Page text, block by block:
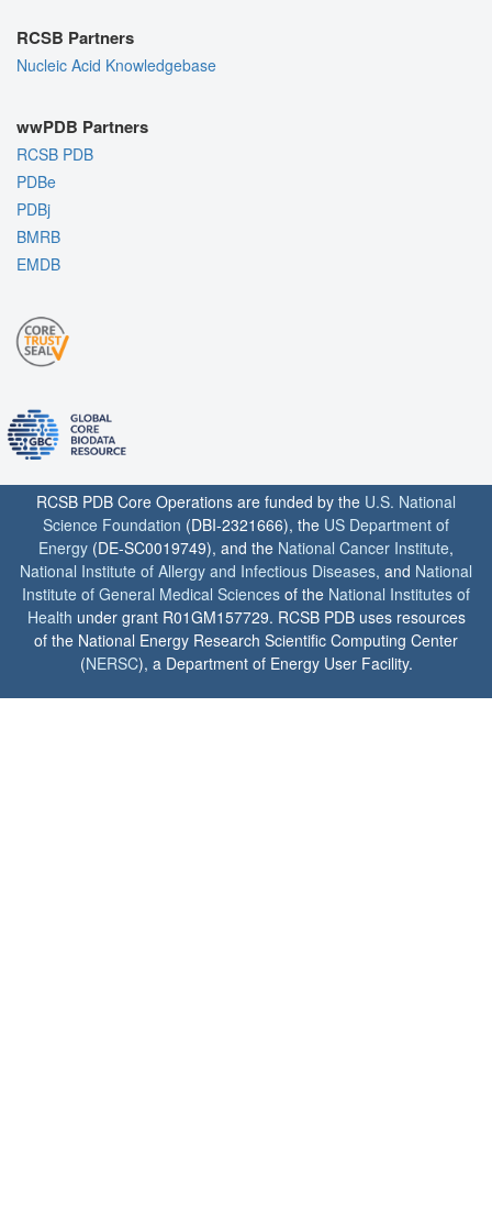
RCSB Partners
Nucleic Acid Knowledgebase
wwPDB Partners
RCSB PDB
PDBe
PDBj
BMRB
EMDB
RCSB PDB Core Operations are funded by the U.S. National
Science Foundation (DBI-2321666), the US Department of
Energy (DE-SC0019749), and the National Cancer Institute,
National Institute of Allergy and Infectious Diseases, and National
Institute of General Medical Sciences of the National Institutes of
Health under grant R01GM157729. RCSB PDB uses resources
of the National Energy Research Scientific Computing Center
(NERSC), a Department of Energy User Facility.